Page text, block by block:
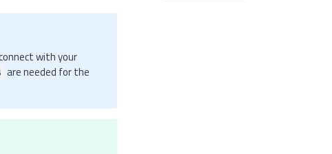
with your
are needed for the